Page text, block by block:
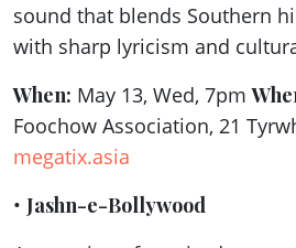
sound that blends Southern
with sharp lyricism and
When: May 13, Wed, 7pm
Foochow Association, 21
megatix.asia
• Jashn-e-Bollywood